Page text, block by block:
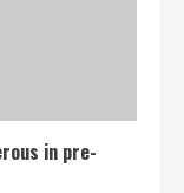
in pre-